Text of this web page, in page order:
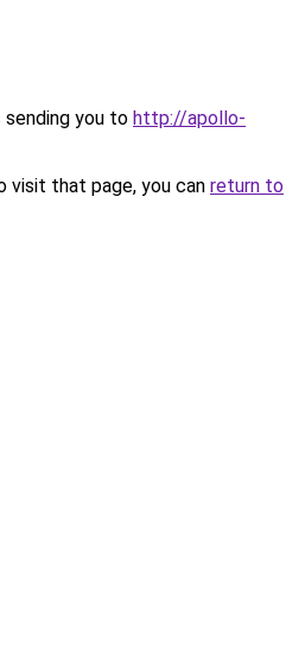
sending you to http://apollo-
visit that page, you can return to